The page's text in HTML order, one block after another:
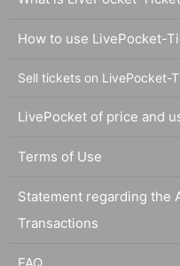
How to use LivePocket-
Sell tickets on LivePocket-
LivePocket of price and
Terms of Use
Statement regarding the
Transactions